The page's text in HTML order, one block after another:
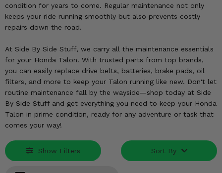
condition for years to come. Regular maintenance not only
keeps your ride running smoothly but also prevents costly
repairs down the road.
At Side By Side Stuff, we carry all the maintenance essentials
for your Honda Talon. With trusted parts from top brands,
you can easily replace drive belts, batteries, brake pads, oil
filters, and more to keep your Talon running like new. Don't let
routine maintenance fall by the wayside—shop today at Side
By Side Stuff and get everything you need to keep your Honda
Talon in prime condition, ready for any adventure or task that
comes your way!
Show Filters Sort By
BRUTUS
SCRAMBLER
SLINGSHOT
BRUIN
GRIZZLY
KODIAK
RINCON
RUBICON
PRAIRIE
Audio
Lift Kits
Lights
Mirrors
Winches
Body & Exterior
Wheels & Tires